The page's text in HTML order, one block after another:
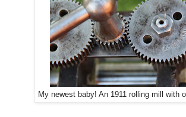
My newest baby! An 1911 rolling mill with